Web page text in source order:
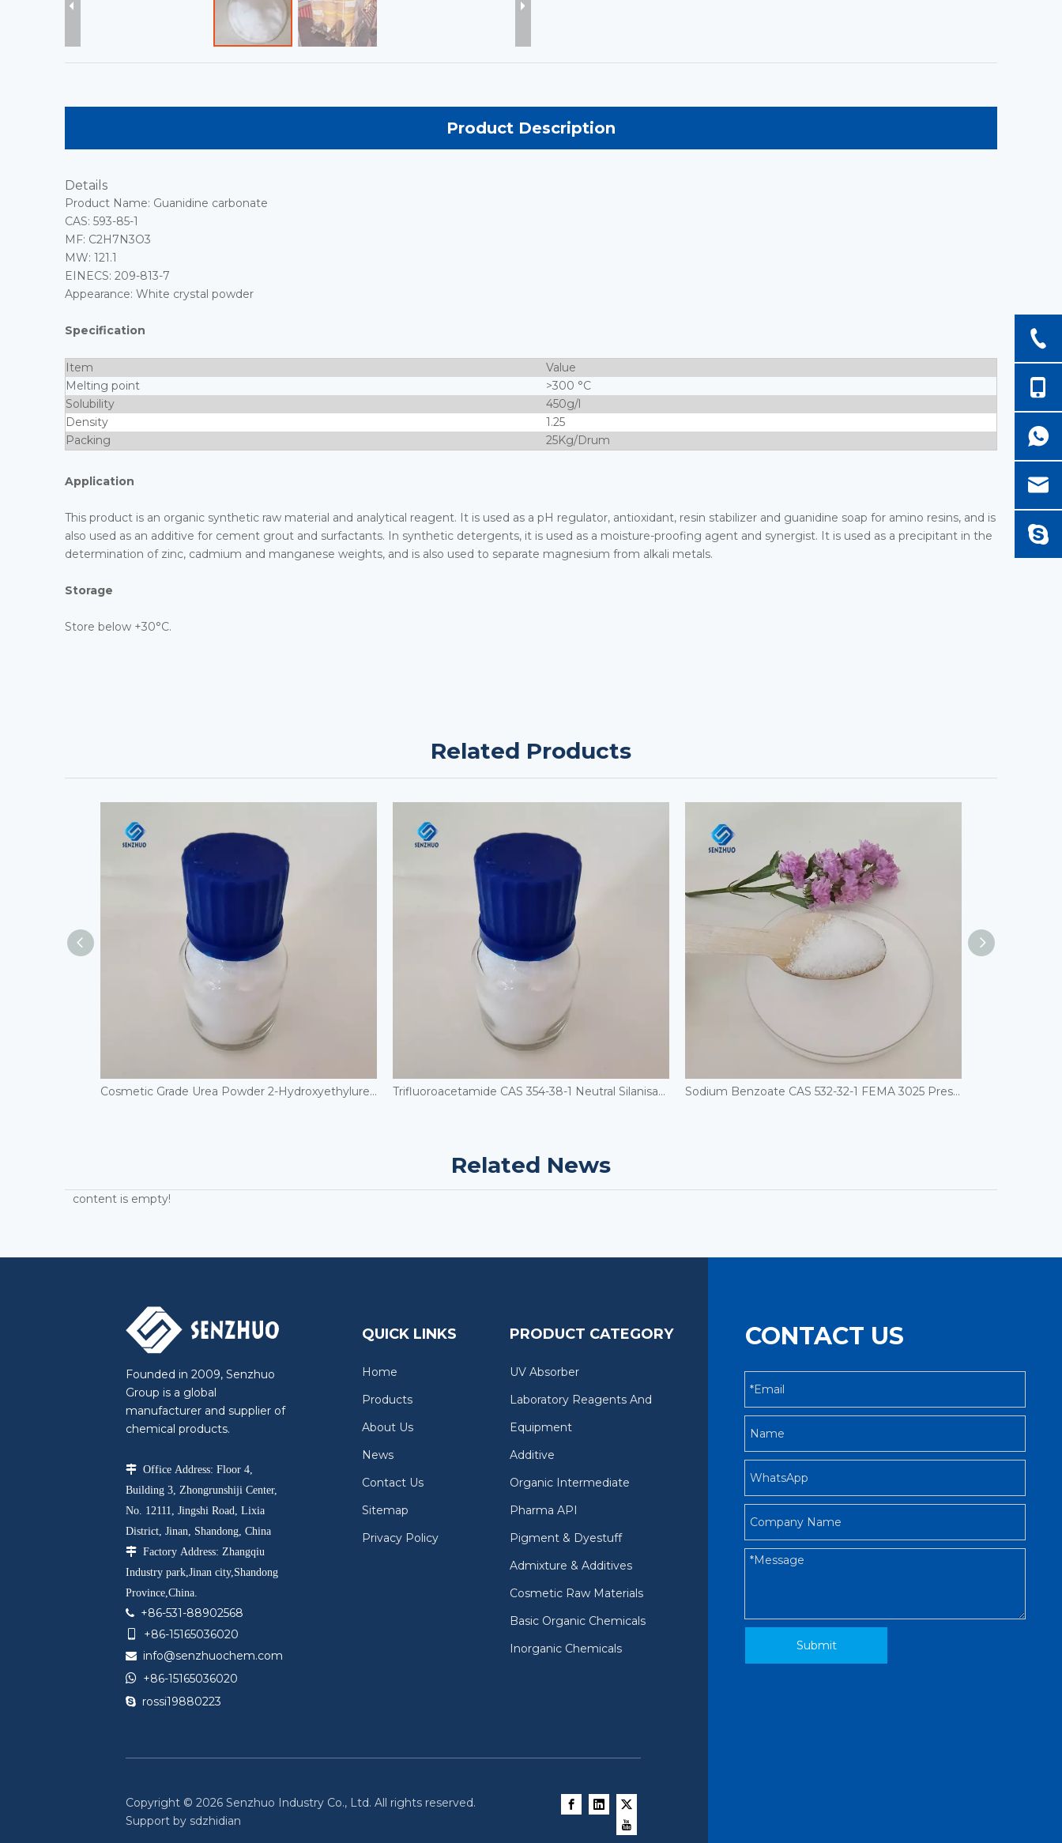
Product Description
Details
Product Name: Guanidine carbonate
CAS: 593-85-1
MF: C2H7N3O3
MW: 121.1
EINECS: 209-813-7
Appearance: White crystal powder
Specification
Item
Value
Melting point
>300 °C
Solubility
450g/l
Density
1.25
Packing
25Kg/Drum
Application
This product is an organic synthetic raw material and analytical reagent. It is used as a pH regulator, antioxidant, resin stabilizer and guanidine soap for amino resins, and is
also used as an additive for cement grout and surfactants. In synthetic detergents, it is used as a moisture-proofing agent and synergist. It is used as a precipitant in the
determination of zinc, cadmium and manganese weights, and is also used to separate magnesium from alkali metals.
Storage
Store below +30°C.
Related Products
Cosmetic Grade Urea Powder 2-Hydroxyethylurea Moisturizing Skin Care CAS 2078-71-9 Hydroxyethyl Urea Trifluoroacetamide CAS 354-38-1 Neutral Silanisation Reagent Sodium Benzoate CAS 532-32-1 FEMA 3025 Preservatives
Related News
content is empty!
Founded in 2009, Senzhuo
Group is a global
manufacturer and supplier of
chemical products.
 Office Address: Floor 4,
Building 3, Zhongrunshiji Center,
No. 12111, Jingshi Road, Lixia
District, Jinan, Shandong, China
 Factory Address: Zhangqiu
Industry park,Jinan city,Shandong
Province,China.

+86-531-88902568
+86-15165036020
 info@senzhuochem.com
 +86-15165036020
 rossi19880223
QUICK LINKS
Home
Products
About Us
News
Contact Us
Sitemap
Privacy Policy
PRODUCT CATEGORY
UV Absorber
Laboratory Reagents And
Equipment
Additive
Organic Intermediate
Pharma API
Pigment & Dyestuff
Admixture & Additives
Cosmetic Raw Materials
Basic Organic Chemicals
Inorganic Chemicals
Copyright ©2026 Senzhuo Industry Co., Ltd. All rights reserved.
Support by sdzhidian
CONTACT US
Submit